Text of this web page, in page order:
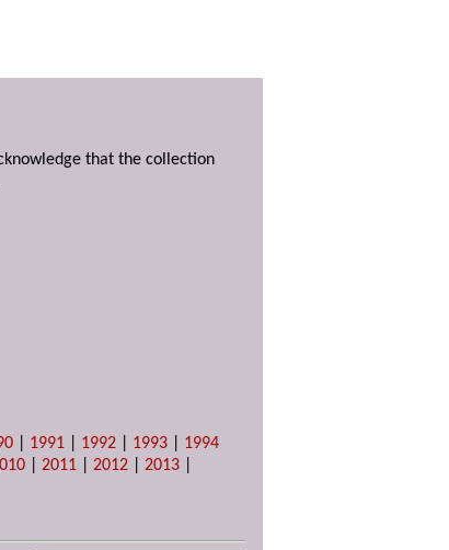
that the collection
1991 1992 1993
1994
|2011 |2012 |2013